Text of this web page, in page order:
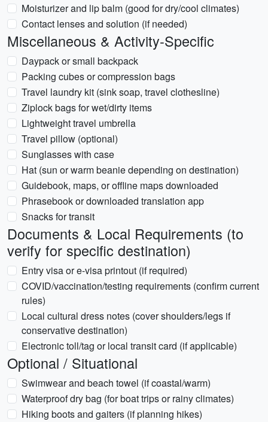
Moisturizer and lip balm (good for dry/cool climates)
Contact lenses and solution (if needed)
Miscellaneous & Activity-Specific
Daypack or small backpack
Packing cubes or compression bags
Travel laundry kit (sink soap, travel clothesline)
Ziplock bags for wet/dirty items
Lightweight travel umbrella
Travel pillow (optional)
Sunglasses with case
Hat (sun or warm beanie depending on destination)
Guidebook, maps, or offline maps downloaded
Phrasebook or downloaded translation app
Snacks for transit
Documents & Local Requirements (to
verify for specific destination)
Entry visa or e-visa printout (if required)
COVID/vaccination/testing requirements (confirm current
rules)
Local cultural dress notes (cover shoulders/legs if
conservative destination)
Electronic toll/tag or local transit card (if applicable)
Optional / Situational
Swimwear and beach towel (if coastal/warm)
Waterproof dry bag (for boat trips or rainy climates)
Hiking boots and gaiters (if planning hikes)